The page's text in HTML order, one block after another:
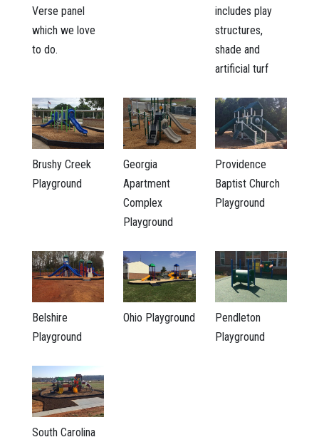
Verse panel
which we love
to do.
includes play
structures,
shade and
artificial turf
Brushy Creek
Playground
Georgia
Apartment
Complex
Playground
Providence
Baptist Church
Playground
Belshire
Playground
Ohio Playground
Pendleton
Playground
South Carolina